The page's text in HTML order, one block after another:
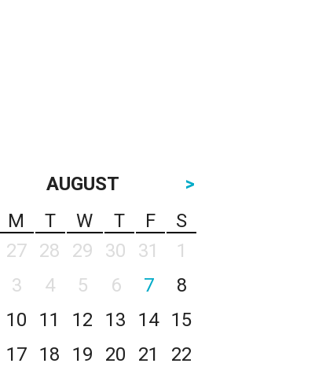
AUGUST
>
M T W T F
S
27 28 29 30 31
1
3 4 5 6 7
8
10 11 12 13 14
15
17 18 19 20 21
22